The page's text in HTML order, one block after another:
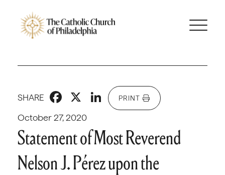
October 27, 2020
SHARE Facebook
X LinkedIn
PRINT
Statement of Most Reverend
Nelson J. Pérez upon the